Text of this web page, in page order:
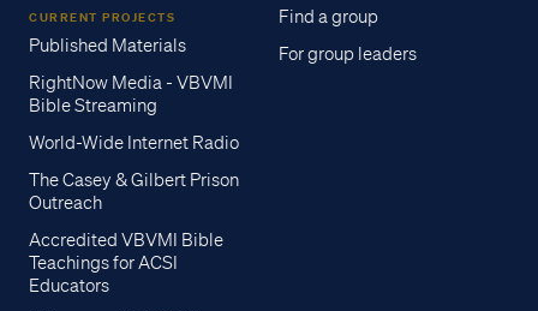
CURRENT PROJECTS
Published Materials
RightNow Media - VBVMI
Bible Streaming
World-Wide Internet Radio
The Casey & Gilbert Prison
Outreach
Accredited VBVMI Bible
Teachings for ACSI
Educators
Find a group
For group leaders